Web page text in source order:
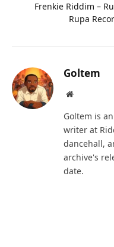
Frenkie Riddim –
Rupa
Goltem
Website
Goltem is
writer at
dancehall,
archive's
date.